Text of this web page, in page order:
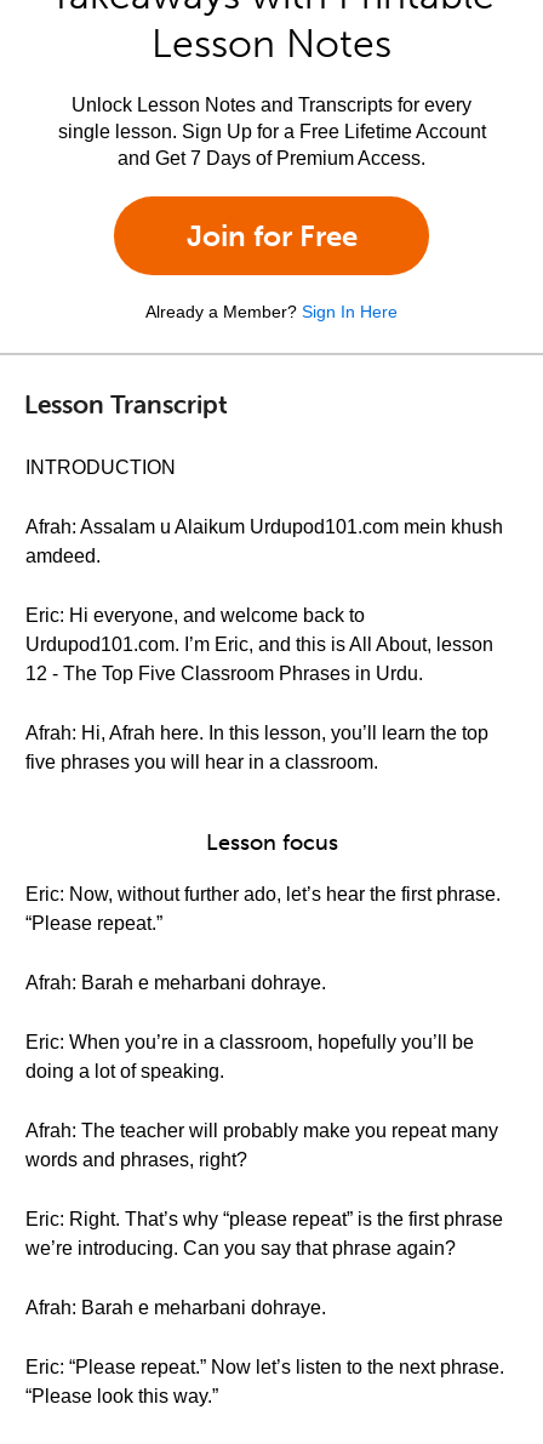
Lesson Notes
Unlock Lesson Notes and Transcripts for every
single lesson. Sign Up for a Free Lifetime Account
and Get 7 Days of Premium Access.
Join for Free
Already a Member? Sign In Here
Lesson Transcript
INTRODUCTION
Afrah: Assalam u Alaikum Urdupod101.com mein khush
amdeed.
Eric: Hi everyone, and welcome back to
Urdupod101.com. I’m Eric, and this is All About, lesson
12 - The Top Five Classroom Phrases in Urdu.
Afrah: Hi, Afrah here. In this lesson, you’ll learn the top
five phrases you will hear in a classroom.
Lesson focus
Eric: Now, without further ado, let’s hear the first phrase.
“Please repeat.”
Afrah: Barah e meharbani dohraye.
Eric: When you’re in a classroom, hopefully you’ll be
doing a lot of speaking.
Afrah: The teacher will probably make you repeat many
words and phrases, right?
Eric: Right. That’s why “please repeat” is the first phrase
we’re introducing. Can you say that phrase again?
Afrah: Barah e meharbani dohraye.
Eric: “Please repeat.” Now let’s listen to the next phrase.
“Please look this way.”